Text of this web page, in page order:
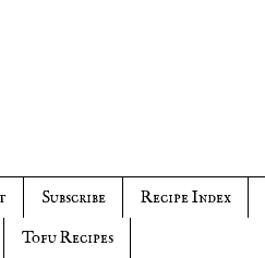
Subscribe Recipe Index
Tofu Recipes